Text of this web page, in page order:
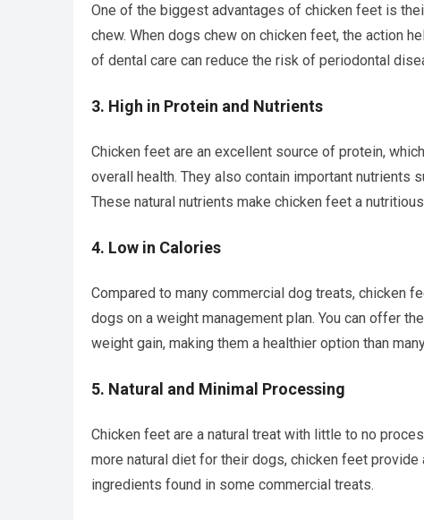
One of the biggest advantages of chicken feet is
chew. When dogs chew on chicken feet, the action
of dental care can reduce the risk of periodontal
3. High in Protein and Nutrients
Chicken feet are an excellent source of protein,
overall health. They also contain important nutrients
These natural nutrients make chicken feet a
4. Low in Calories
Compared to many commercial dog treats, chicken
dogs on a weight management plan. You can offer
weight gain, making them a healthier option than
5. Natural and Minimal Processing
Chicken feet are a natural treat with little to no
more natural diet for their dogs, chicken feet
ingredients found in some commercial treats.